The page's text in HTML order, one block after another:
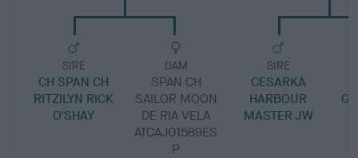
SIRE
CH SPAN CH
RITZILYN RICK
O'SHAY
DAM
SPAN CH
SAILOR MOON
DE RIA VELA
ATCAJ01589ES
P
SIRE
CESARKA
HARBOUR
MASTER JW